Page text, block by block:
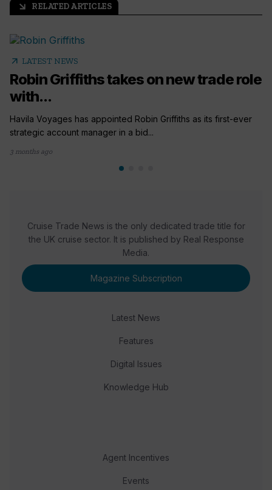
arrow_outward RELATED ARTICLES
arrow_outward LATEST NEWS
Robin Griffiths takes on new trade role
with...
Havila Voyages has appointed Robin Griffiths as its first-ever
strategic account manager in a bid...
3 months ago
Cruise Trade News is the only dedicated trade title for
the UK cruise sector. It is published by Real Response
Media.
Magazine Subscription
Latest News
Features
Digital Issues
Knowledge Hub
Agent Incentives
Events